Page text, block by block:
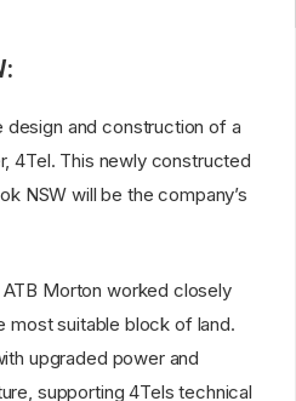
and construction of a
4Tel. This newly constructed
NSW will be the company’s
Morton worked closely
most suitable block of land.
upgraded power and
supporting 4Tels technical